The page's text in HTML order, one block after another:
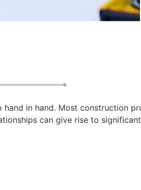
in hand. Most construction
can give rise to